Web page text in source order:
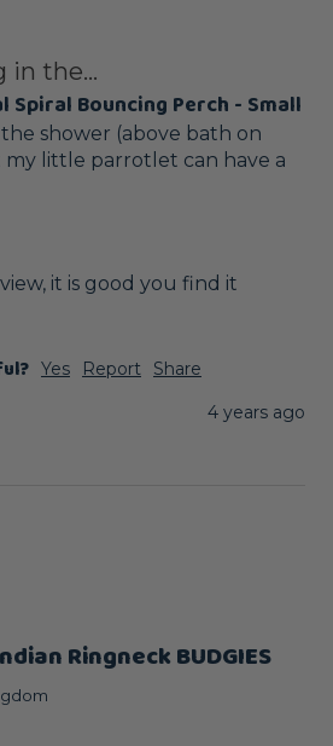
in the...
Spiral Bouncing Perch - Small
shower (above bath on
my little parrotlet can have a
it is good you find it
Yes Report
Share
4 years ago
Ringneck BUDGIES